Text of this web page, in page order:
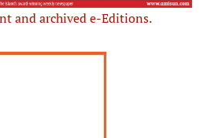
and archived e-Editions.